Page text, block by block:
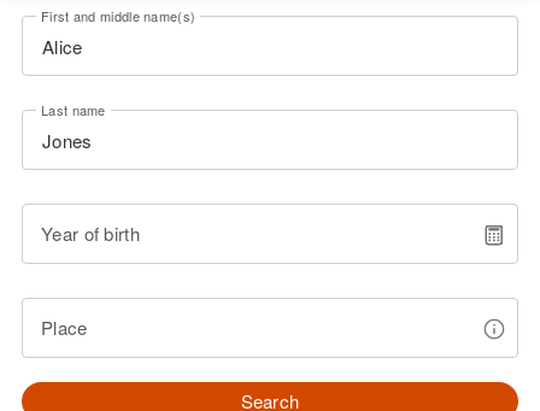
First and middle name(s)
Last name
Year of birth
Place
Search